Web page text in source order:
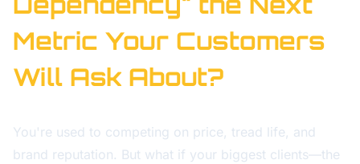
Metric Your Customers
Will Ask About?
You're used to competing on price, tread life, and
brand reputation. But what if your biggest clients—the